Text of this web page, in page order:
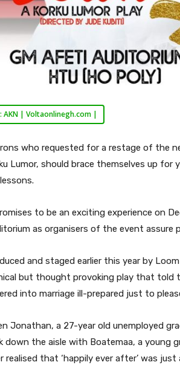
AKN | Voltaonlinegh.com |
who requested for a restage of the
Lumor, should brace themselves up
to be an exciting experience on
as organisers of the event
and staged earlier this year by
but thought provoking play that told
into marriage ill-prepared just to
Jonathan, a 27-year old unemployed
down the aisle with Boatemaa, a young
realised that ‘happily ever after’ was just